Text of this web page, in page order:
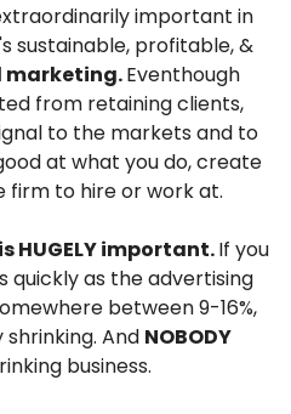
important in
sustainable, profitable, &
marketing. Eventhough
from retaining clients,
to the markets and to
at what you do, create
firm to hire or work at.
HUGELY important. If you
quickly as the advertising
between 9-16%,
And NOBODY
business.